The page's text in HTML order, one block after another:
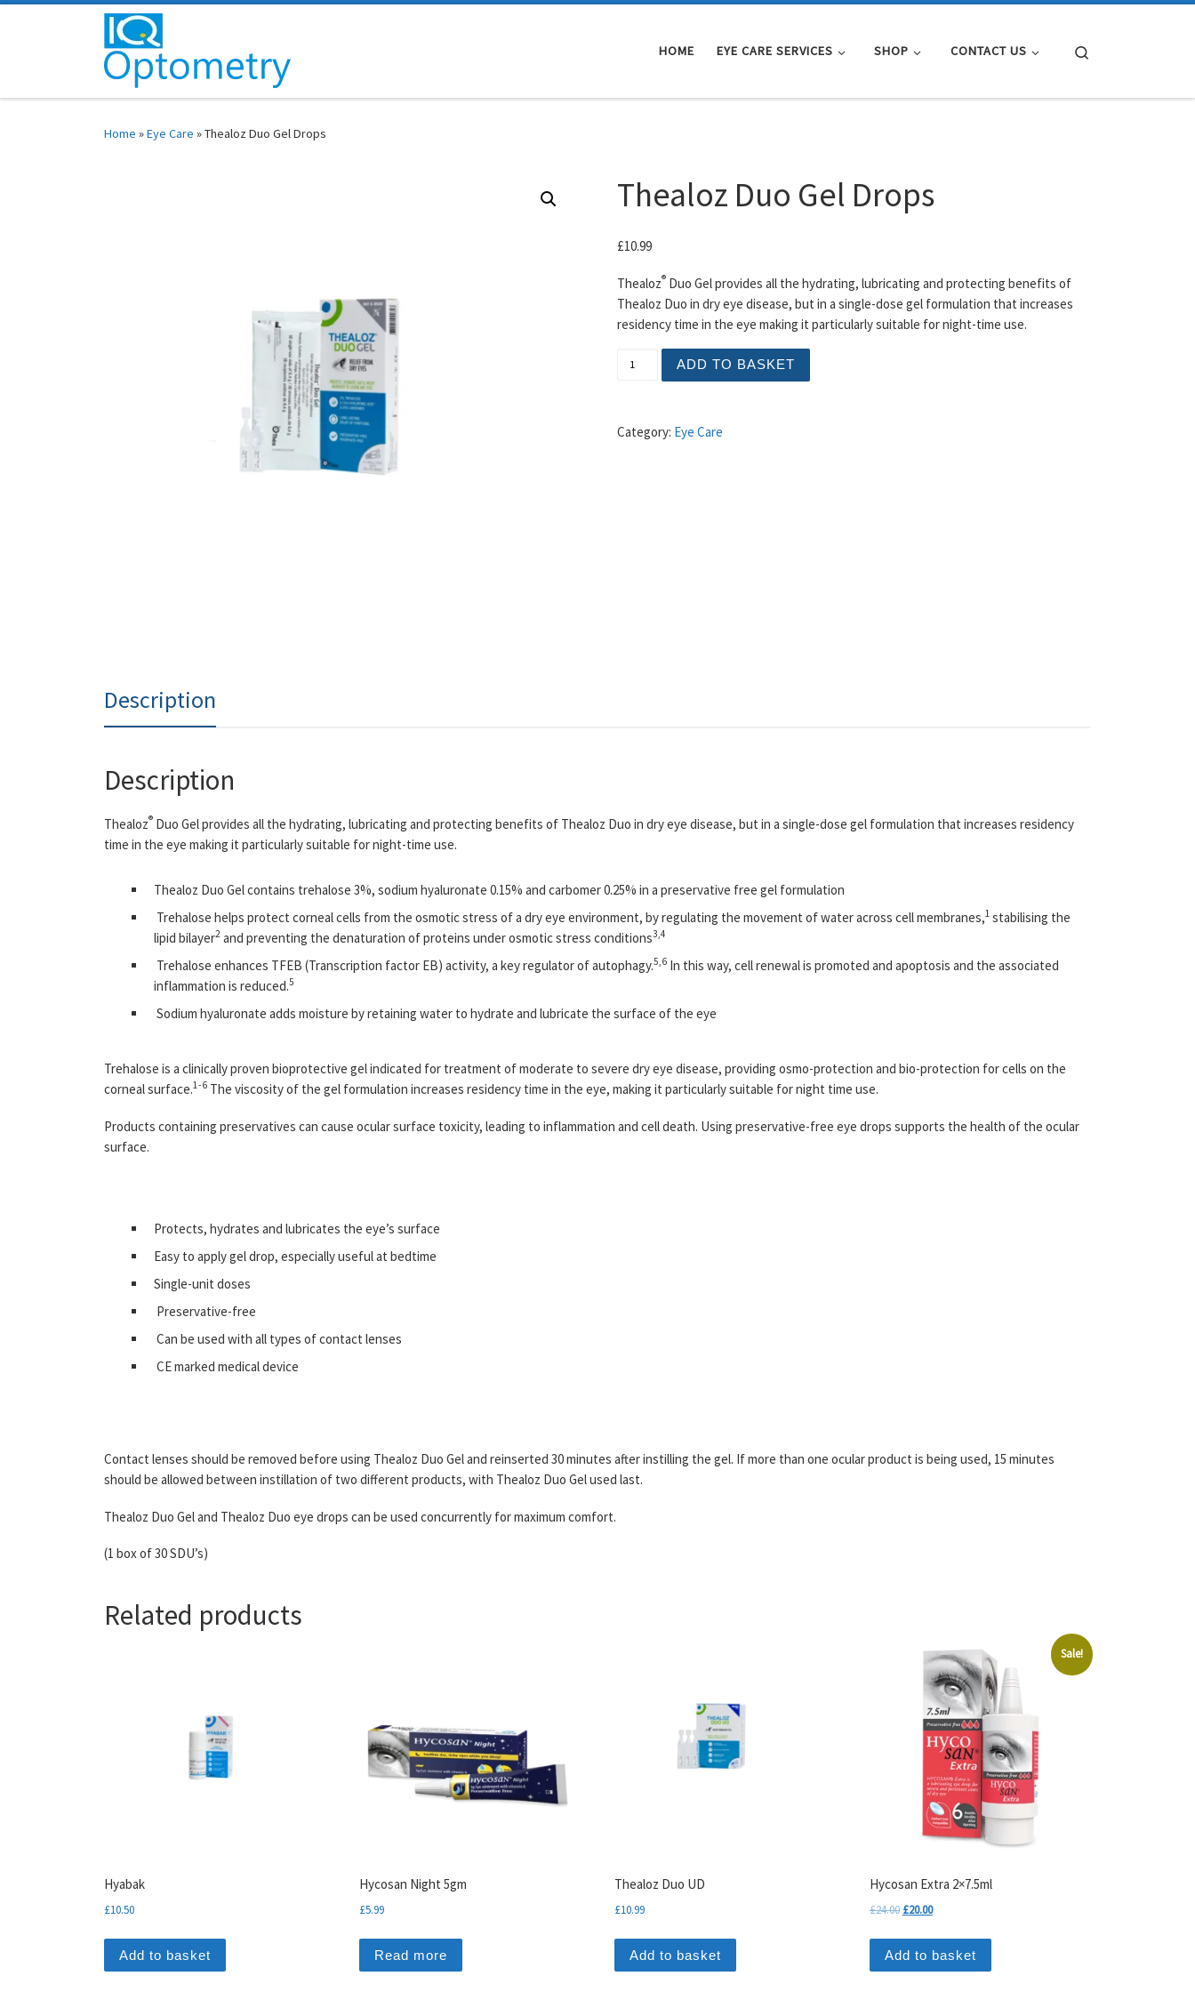
HOME EYE CARE SERVICES SHOP CONTACT US
Home »Eye Care »Thealoz Duo Gel Drops
Thealoz Duo Gel Drops
£10.99
Thealoz® Duo Gel provides all the hydrating, lubricating and protecting benefits of
Thealoz Duo in dry eye disease, but in a single-dose gel formulation that increases
residency time in the eye making it particularly suitable for night-time use.
ADD TO BASKET
Category: Eye Care
Description
Description
Thealoz® Duo Gel provides all the hydrating, lubricating and protecting benefits of Thealoz Duo in dry eye disease, but in a single-dose gel formulation that increases residency
time in the eye making it particularly suitable for night-time use.
Thealoz Duo Gel contains trehalose 3%, sodium hyaluronate 0.15% and carbomer 0.25% in a preservative free gel formulation
Trehalose helps protect corneal cells from the osmotic stress of a dry eye environment, by regulating the movement of water across cell membranes,1 stabilising the
lipid bilayer2 and preventing the denaturation of proteins under osmotic stress conditions3,4
Trehalose enhances TFEB (Transcription factor EB) activity, a key regulator of autophagy.5,6 In this way, cell renewal is promoted and apoptosis and the associated
inflammation is reduced.5
Sodium hyaluronate adds moisture by retaining water to hydrate and lubricate the surface of the eye
Trehalose is a clinically proven bioprotective gel indicated for treatment of moderate to severe dry eye disease, providing osmo-protection and bio-protection for cells on the
corneal surface.1-6 The viscosity of the gel formulation increases residency time in the eye, making it particularly suitable for night time use.
Products containing preservatives can cause ocular surface toxicity, leading to inflammation and cell death. Using preservative-free eye drops supports the health of the ocular
surface.
Protects, hydrates and lubricates the eye’s surface
Easy to apply gel drop, especially useful at bedtime
Single-unit doses
Preservative-free
Can be used with all types of contact lenses
CE marked medical device
Contact lenses should be removed before using Thealoz Duo Gel and reinserted 30 minutes after instilling the gel. If more than one ocular product is being used, 15 minutes
should be allowed between instillation of two different products, with Thealoz Duo Gel used last.
Thealoz Duo Gel and Thealoz Duo eye drops can be used concurrently for maximum comfort.
(1 box of 30 SDU’s)
Related products
Hyabak
£10.50
Add to basket
Hycosan Night 5gm
£5.99
Read more
Thealoz Duo UD
£10.99
Add to basket
Sale!
Hycosan Extra 2×7.5ml
£24.00 Original price was: £24.00.
£20.00Current price is: £20.00.
Add to basket